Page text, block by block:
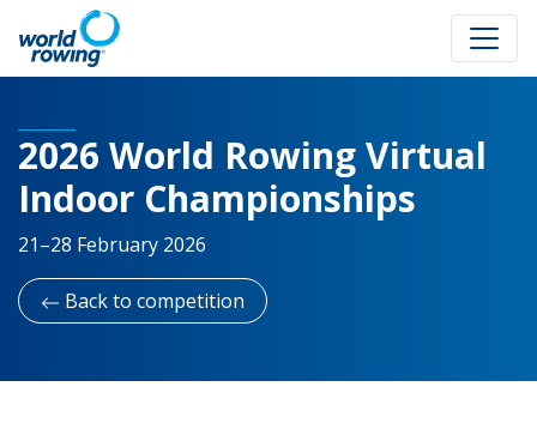
2026 World Rowing Virtual
Indoor Championships
21–28 February 2026
Back to competition